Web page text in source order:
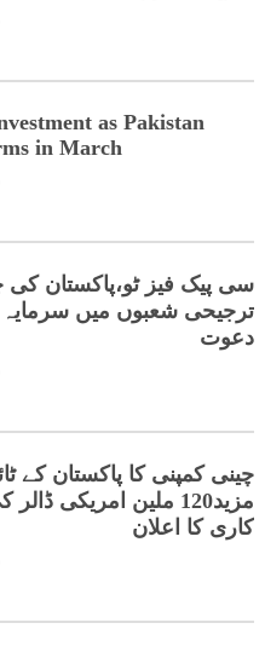
as Pakistan
in March
سی پیک فیز ٹو،پاکستان کی
ترجیحی شعبوں میں
دعوت
چینی کمپنی کا پاکستان کے
مزید120 ملین امریکی
کاری کا اعلان